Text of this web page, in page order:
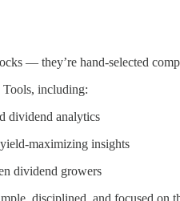
— they’re hand-selected
including:
dividend analytics
maximizing insights
dividend growers